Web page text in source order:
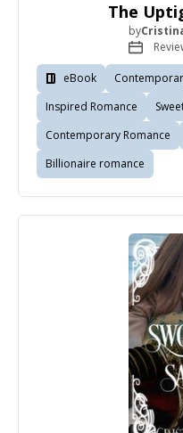
The
by
eBook
Inspired Romance
Contemporary Romance
Billionaire romance